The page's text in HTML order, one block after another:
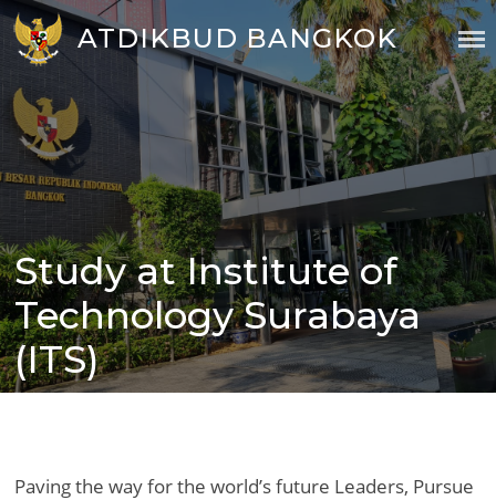
Skip
content
ATDIKBUD BANGKOK
Posted
on
Study at Institute of
Technology Surabaya
(ITS)
Paving the way for the world’s future Leaders, Pursue